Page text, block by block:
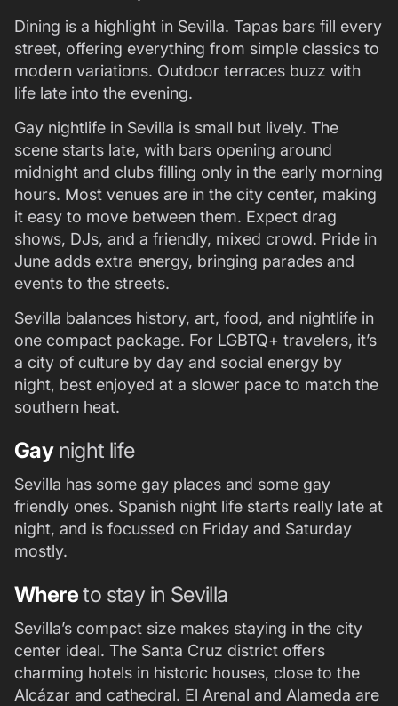
Dining is a highlight in Sevilla. Tapas bars fill every
street, offering everything from simple classics to
modern variations. Outdoor terraces buzz with
life late into the evening.
Gay nightlife in Sevilla is small but lively. The
scene starts late, with bars opening around
midnight and clubs filling only in the early morning
hours. Most venues are in the city center, making
it easy to move between them. Expect drag
shows, DJs, and a friendly, mixed crowd. Pride in
June adds extra energy, bringing parades and
events to the streets.
Sevilla balances history, art, food, and nightlife in
one compact package. For LGBTQ+ travelers, it’s
a city of culture by day and social energy by
night, best enjoyed at a slower pace to match the
southern heat.
Gaynight life
Sevilla has some gay places and some gay
friendly ones. Spanish night life starts really late at
night, and is focussed on Friday and Saturday
mostly.
Whereto stay in Sevilla
Sevilla’s compact size makes staying in the city
center ideal. The Santa Cruz district offers
charming hotels in historic houses, close to the
Alcázar and cathedral. El Arenal and Alameda are